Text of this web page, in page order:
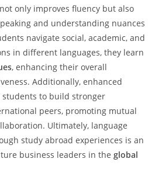
only improves fluency but also
and understanding nuances
navigate social, academic, and
in different languages, they learn
, enhancing their overall
Additionally, enhanced
students to build stronger
peers, promoting mutual
Ultimately, language
study abroad experiences is an
business leaders in theglobal